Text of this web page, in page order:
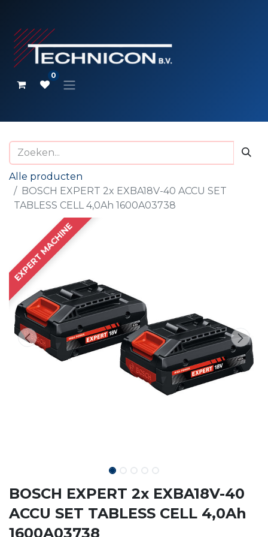
0
Alle producten
BOSCH EXPERT 2x EXBA18V-40 ACCU SET
TABLESS CELL 4,0Ah 1600A03738
EXPERT MACHINE
BOSCH EXPERT 2x EXBA18V-40
ACCU SET TABLESS CELL 4,0Ah
1600A03738